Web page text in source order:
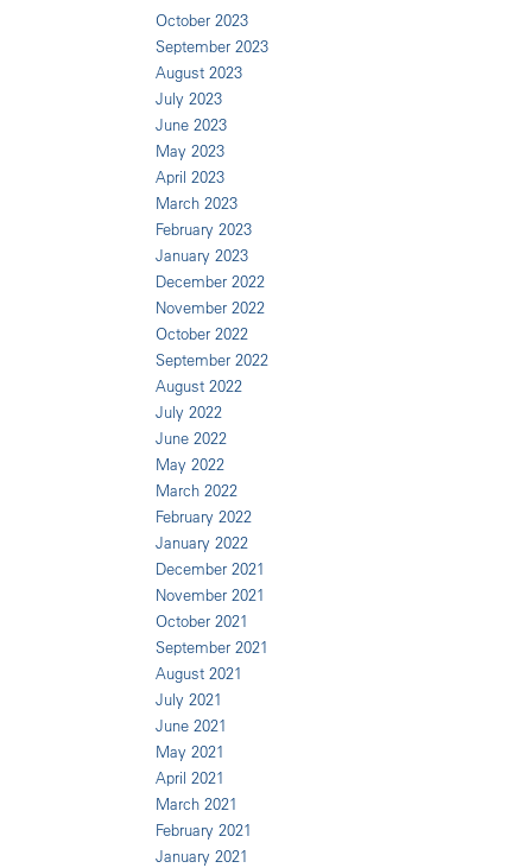
October 2023
September 2023
August 2023
July 2023
June 2023
May 2023
April 2023
March 2023
February 2023
January 2023
December 2022
November 2022
October 2022
September 2022
August 2022
July 2022
June 2022
May 2022
March 2022
February 2022
January 2022
December 2021
November 2021
October 2021
September 2021
August 2021
July 2021
June 2021
May 2021
April 2021
March 2021
February 2021
January 2021